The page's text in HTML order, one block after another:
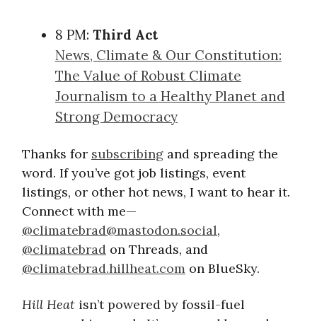
8 PM: Third Act
News, Climate & Our Constitution:
The Value of Robust Climate
Journalism to a Healthy Planet and
Strong Democracy
Thanks for subscribing and spreading the
word. If you’ve got job listings, event
listings, or other hot news, I want to hear it.
Connect with me—
@climatebrad@mastodon.social,
@climatebrad on Threads, and
@climatebrad.hillheat.com on BlueSky.
Hill Heat isn’t powered by fossil-fuel